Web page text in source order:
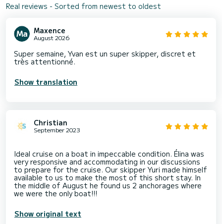
Real reviews - Sorted from newest to oldest
Maxence
August 2026
Super semaine, Yvan est un super skipper, discret et
très attentionné.
Show translation
Christian
September 2023
Ideal cruise on a boat in impeccable condition. Élina was
very responsive and accommodating in our discussions
to prepare for the cruise. Our skipper Yuri made himself
available to us to make the most of this short stay. In
the middle of August he found us 2 anchorages where
Show original text